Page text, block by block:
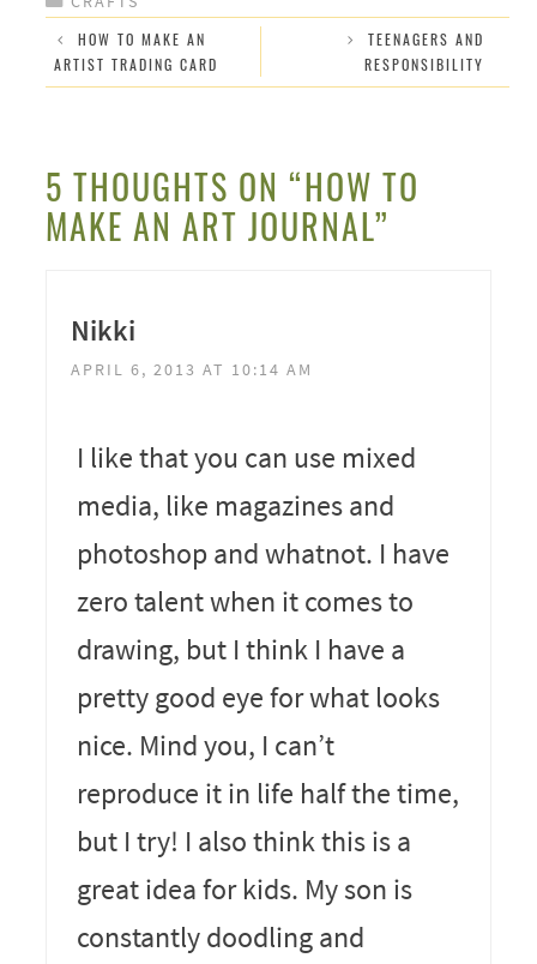
HOW TO MAKE AN
ARTIST TRADING CARD
TEENAGERS AND
RESPONSIBILITY
5 THOUGHTS ON “HOW TO
MAKE AN ART JOURNAL”
Nikki
APRIL 6, 2013 AT 10:14 AM
I like that you can use mixed
media, like magazines and
photoshop and whatnot. I have
zero talent when it comes to
drawing, but I think I have a
pretty good eye for what looks
nice. Mind you, I can’t
reproduce it in life half the time,
but I try! I also think this is a
great idea for kids. My son is
constantly doodling and